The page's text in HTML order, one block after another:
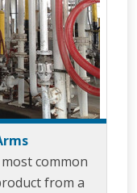
common
from a